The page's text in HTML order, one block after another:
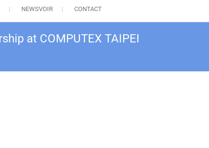
NEWSVOIR CONTACT
at COMPUTEX TAIPEI